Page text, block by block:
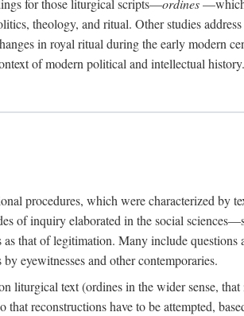
for those liturgical scripts—ordines—which
theology, and ritual. Other studies
in royal ritual during the early modern
of modern political and intellectual history.
procedures, which were characterized
of inquiry elaborated in the social
that of legitimation. Many include
eyewitnesses and other contemporaries.
liturgical text (ordines in the wider sense,
that reconstructions have to be attempted,